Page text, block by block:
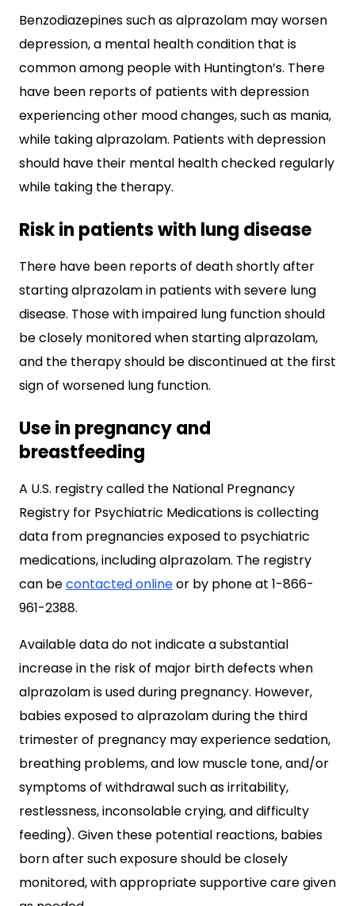
Benzodiazepines such as alprazolam may worsen
depression, a mental health condition that is
common among people with Huntington’s. There
have been reports of patients with depression
experiencing other mood changes, such as mania,
while taking alprazolam. Patients with depression
should have their mental health checked regularly
while taking the therapy.
Risk in patients with lung disease
There have been reports of death shortly after
starting alprazolam in patients with severe lung
disease. Those with impaired lung function should
be closely monitored when starting alprazolam,
and the therapy should be discontinued at the first
sign of worsened lung function.
Use in pregnancy and
breastfeeding
A U.S. registry called the National Pregnancy
Registry for Psychiatric Medications is collecting
data from pregnancies exposed to psychiatric
medications, including alprazolam. The registry
can becontacted onlineor by phone at 1-866-
961-2388.
Available data do not indicate a substantial
increase in the risk of major birth defects when
alprazolam is used during pregnancy. However,
babies exposed to alprazolam during the third
trimester of pregnancy may experience sedation,
breathing problems, and low muscle tone, and/or
symptoms of withdrawal such as irritability,
restlessness, inconsolable crying, and difficulty
feeding). Given these potential reactions, babies
born after such exposure should be closely
monitored, with appropriate supportive care given